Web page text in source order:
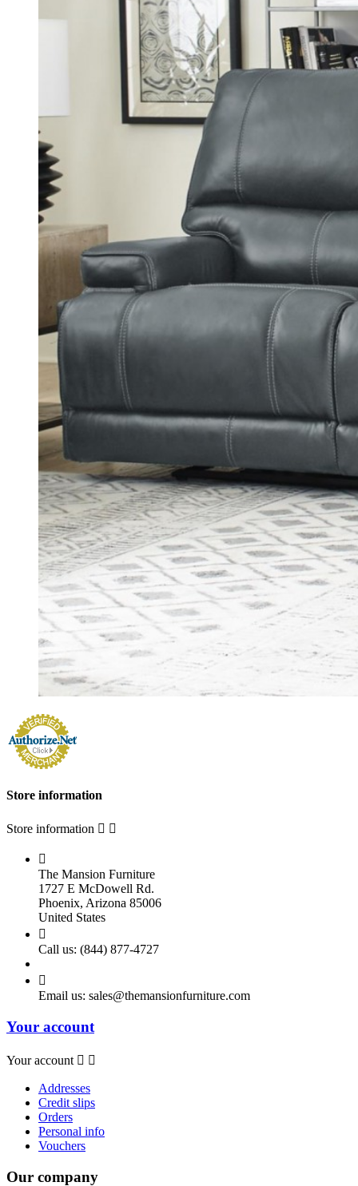
Store information
Store information  

The Mansion Furniture
1727 E McDowell Rd.
Phoenix, Arizona 85006
United States

Call us: (844) 877-4727

Email us: sales@themansionfurniture.com
Your account
Your account  
Addresses
Credit slips
Orders
Personal info
Vouchers
Our company